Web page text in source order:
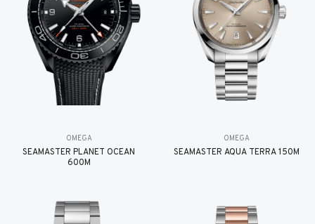
OMEGA
SEAMASTER PLANET OCEAN
600M
OMEGA
SEAMASTER AQUA TERRA 150M